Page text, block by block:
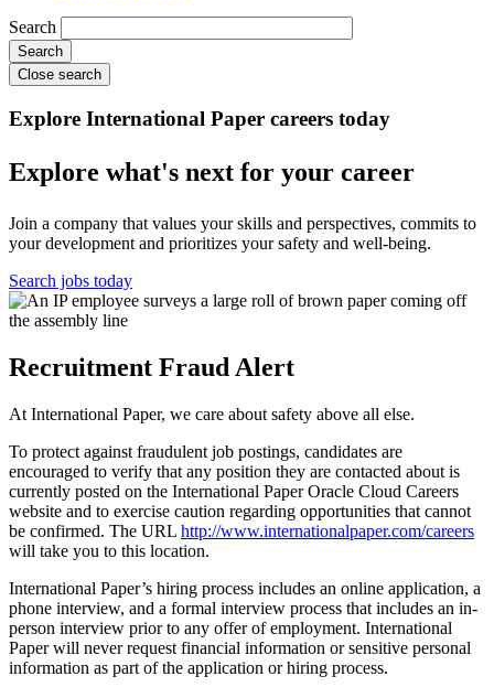
Search
Close search
Explore International Paper careers today
Explore what's next for your career
Join a company that values your skills and perspectives, commits to
your development and prioritizes your safety and well-being.
Search jobs today
Recruitment Fraud Alert
At International Paper, we care about safety above all else.
To protect against fraudulent job postings, candidates are
encouraged to verify that any position they are contacted about is
currently posted on the International Paper Oracle Cloud Careers
website and to exercise caution regarding opportunities that cannot
be confirmed. The URL http://www.internationalpaper.com/careers
will take you to this location.
International Paper’s hiring process includes an online application, a
phone interview, and a formal interview process that includes an in-
person interview prior to any offer of employment. International
Paper will never request financial information or sensitive personal
information as part of the application or hiring process.